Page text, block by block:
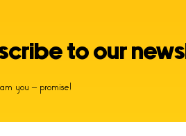
to our
you – promise!